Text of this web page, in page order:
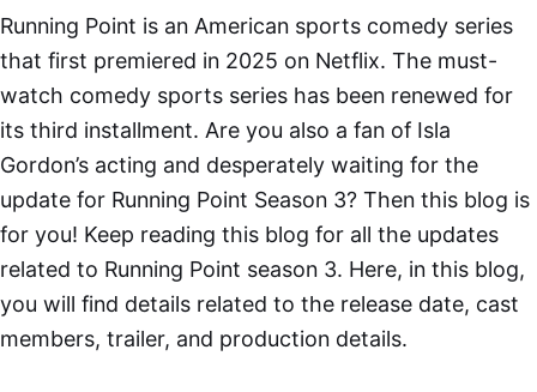
Running Point is an American sports comedy series
that first premiered in 2025 on Netflix. The must-
watch comedy sports series has been renewed for
its third installment. Are you also a fan of Isla
Gordon’s acting and desperately waiting for the
update for Running Point Season 3? Then this blog is
for you! Keep reading this blog for all the updates
related to Running Point season 3. Here, in this blog,
you will find details related to the release date, cast
members, trailer, and production details.